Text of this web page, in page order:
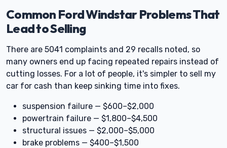
Common Ford Windstar Problems That
Lead to Selling
There are 5041 complaints and 29 recalls noted, so
many owners end up facing repeated repairs instead of
cutting losses. For a lot of people, it's simpler to sell my
car for cash than keep sinking time into fixes.
suspension failure — $600–$2,000
powertrain failure — $1,800–$4,500
structural issues — $2,000–$5,000
brake problems — $400–$1,500